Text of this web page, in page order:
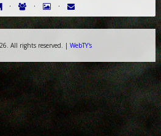
· · ·
All rights reserved. |WebTY's